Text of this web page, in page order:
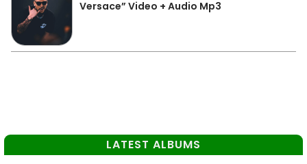
Versace” Video + Audio Mp3
LATEST ALBUMS